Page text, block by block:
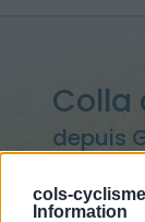
cols-
Information
Colla
depuis